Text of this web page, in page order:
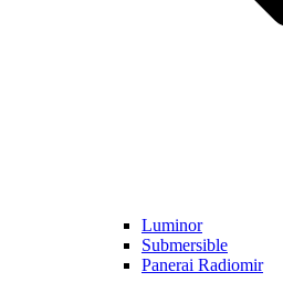
Luminor
Submersible
Panerai Radiomir